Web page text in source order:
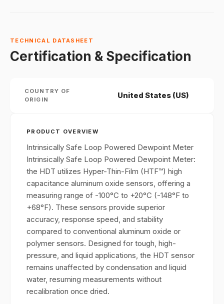
TECHNICAL DATASHEET
Certification & Specification
COUNTRY OF
ORIGIN
United States (US)
PRODUCT OVERVIEW
Intrinsically Safe Loop Powered Dewpoint Meter
Intrinsically Safe Loop Powered Dewpoint Meter:
the HDT utilizes Hyper-Thin-Film (HTF™) high
capacitance aluminum oxide sensors, offering a
measuring range of -100°C to +20°C (-148°F to
+68°F). These sensors provide superior
accuracy, response speed, and stability
compared to conventional aluminum oxide or
polymer sensors. Designed for tough, high-
pressure, and liquid applications, the HDT sensor
remains unaffected by condensation and liquid
water, resuming measurements without
recalibration once dried.